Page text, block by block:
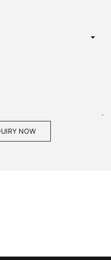
NOW